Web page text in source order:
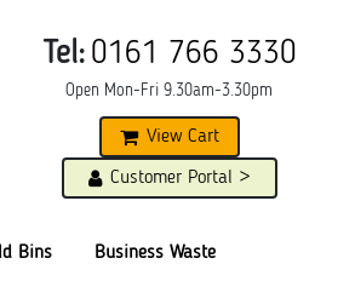
Tel: 0161 766 3330
Open Mon-Fri 9.30am-3.30pm
View Cart
Customer Portal >
Bins Business Waste